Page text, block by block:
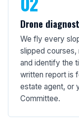
Drone
We fly every
slipped courses,
and identify the
written report is
estate agent, or
Committee.